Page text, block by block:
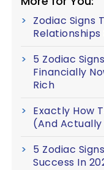
Zodiac Signs
5 Zodiac
Financially
Rich
Exactly How
(And
5 Zodiac
Success In